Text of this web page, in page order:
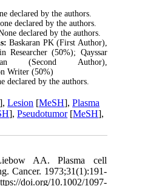
declared by the authors.
declared by the authors.
declared by the authors.
Baskaran PK (First Author),
Researcher (50%); Qayssar
(Second Author),
Writer (50%)
declared by the authors.
],Lesion [MeSH],Plasma
],Pseudotumor[MeSH],
AA. Plasma cell
Cancer. 1973;31(1):191-
10.1002/1097-